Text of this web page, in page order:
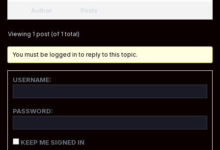
Author Posts
Viewing 1 post (of 1 total)
You must be logged in to reply to this topic.
USERNAME:
PASSWORD:
KEEP ME SIGNED IN